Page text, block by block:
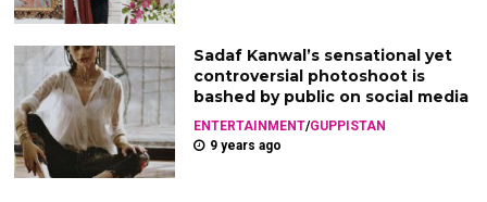
Sadaf Kanwal’s sensational yet
controversial photoshoot is
bashed by public on social media
ENTERTAINMENT/GUPPISTAN
9 years ago